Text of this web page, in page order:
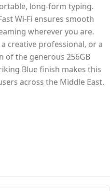
long-form typing.
Wi-Fi ensures smooth
wherever you are.
creative professional, or a
of the generous 256GB
Blue finish makes this
across the Middle East.